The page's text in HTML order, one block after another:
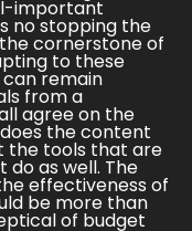
important
no stopping the
cornerstone of
to these
remain
from a
agree on the
the content
the tools that are
as well. The
effectiveness of
be more than
of budget